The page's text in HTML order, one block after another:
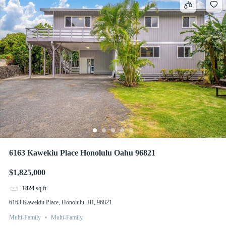
6163 Kawekiu Place Honolulu Oahu 96821
$1,825,000
1824 sq ft
6163 Kawekiu Place, Honolulu, HI, 96821
Multi-Family Multi-Family